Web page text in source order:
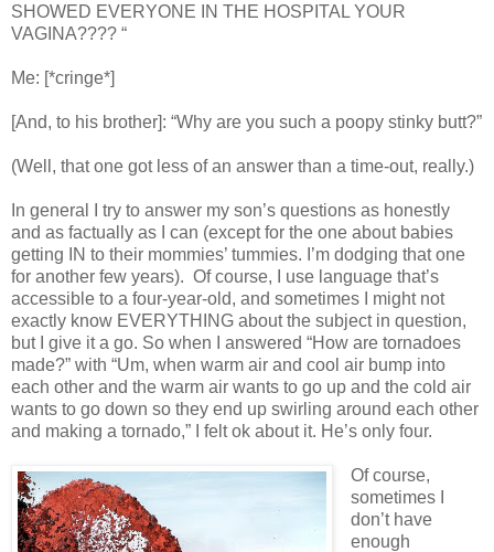
SHOWED EVERYONE IN THE HOSPITAL YOUR
VAGINA???? “
Me: [*cringe*]
[And, to his brother]: “Why are you such a poopy stinky butt?”
(Well, that one got less of an answer than a time-out, really.)
In general I try to answer my son’s questions as honestly
and as factually as I can (except for the one about babies
getting IN to their mommies’ tummies. I’m dodging that one
for another few years). Of course, I use language that’s
accessible to a four-year-old, and sometimes I might not
exactly know EVERYTHING about the subject in question,
but I give it a go. So when I answered “How are tornadoes
made?” with “Um, when warm air and cool air bump into
each other and the warm air wants to go up and the cold air
wants to go down so they end up swirling around each other
and making a tornado,” I felt ok about it. He’s only four.
Of course,
sometimes I
don’t have
enough